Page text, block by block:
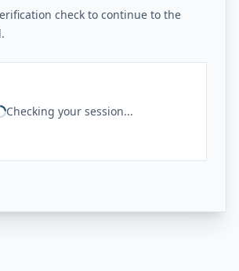
check to continue to the
Checking your session...